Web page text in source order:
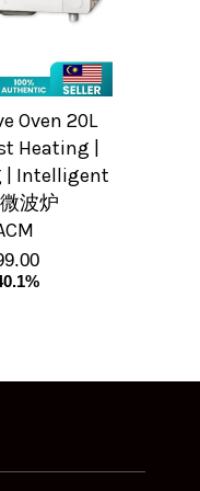
Oven 20L
Heating |
| Intelligent
波炉